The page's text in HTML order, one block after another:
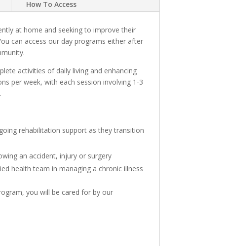
How To Access
at home and seeking to improve their
can access our day programs either after
activities of daily living and enhancing
per week, with each session involving 1-3
rehabilitation support as they transition
an accident, injury or surgery
health team in managing a chronic illness
you will be cared for by our